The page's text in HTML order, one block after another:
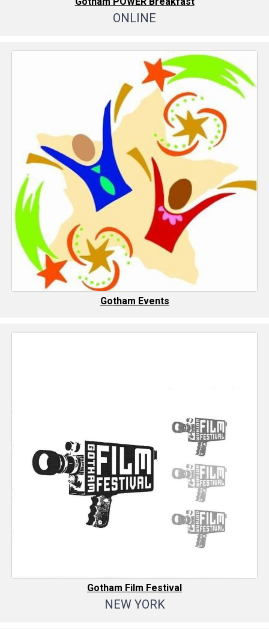
ONLINE
Gotham Events
Gotham Film Festival
NEW YORK